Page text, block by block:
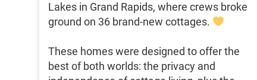
Lakes in Grand Rapids, where crews broke
ground on 36 brand-new cottages.
These homes were designed to offer the
best of both worlds: the privacy and